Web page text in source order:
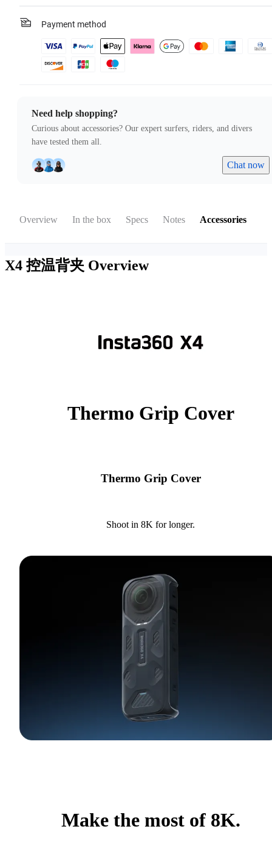
Payment method
Need help shopping?
Curious about accessories? Our expert surfers, riders, and divers
have tested them all.
Chat now
Overview In the box Specs Notes Accessories
X4 控温背夹 Overview
Thermo Grip Cover
Thermo Grip Cover
Shoot in 8K for longer.
Make the most of 8K.